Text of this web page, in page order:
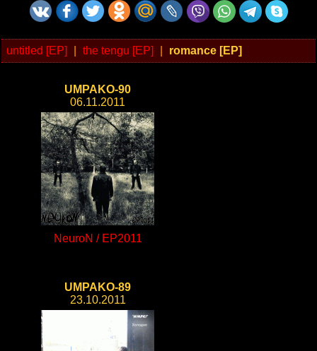
untitled [EP] the tengu [EP] romance [EP]
UMPAKO-90
06.11.2011
NeuroN / EP2011
UMPAKO-89
23.10.2011